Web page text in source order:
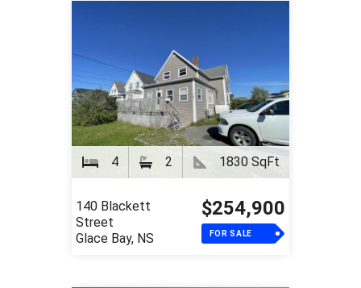
4 2 1830 SqFt
140 Blackett
Street
Glace Bay, NS
$254,900
FOR SALE